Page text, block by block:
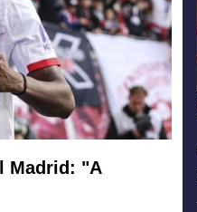
Madrid: "A